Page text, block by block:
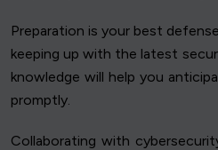
Preparation is your best
keeping up with the latest
knowledge will help you
promptly.
Collaborating with